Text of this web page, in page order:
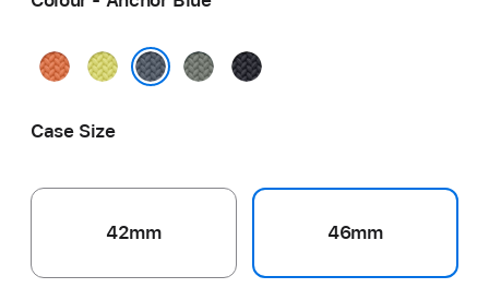
Turmeric
Neon
GreenMidnight
Case Size
42mm 46mm